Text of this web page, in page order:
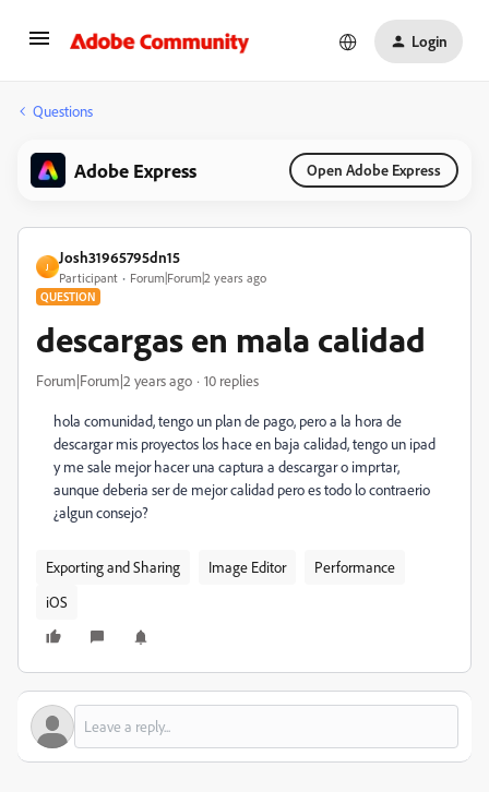
Login
Questions
Adobe Express Open Adobe Express
J
Josh31965795dn15
Participant Forum|Forum|2 years ago
QUESTION
descargas en mala calidad
Forum|Forum|2 years ago 10 replies
hola comunidad, tengo un plan de pago, pero a la hora de
descargar mis proyectos los hace en baja calidad, tengo un ipad
y me sale mejor hacer una captura a descargar o imprtar,
aunque deberia ser de mejor calidad pero es todo lo contraerio
¿algun consejo?
Exporting and Sharing Image Editor
Performance
iOS